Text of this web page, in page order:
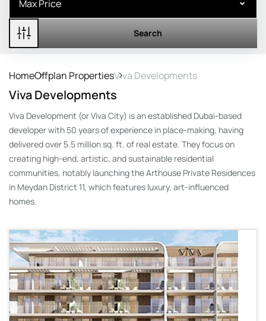
Search
HomeOffplan PropertiesViva Developments
Viva Developments
Viva Development (or Viva City) is an established Dubai-based
developer with 50 years of experience in place-making, having
delivered over 5.5 million sq. ft. of real estate. They focus on
creating high-end, artistic, and sustainable residential
communities, notably launching the Arthouse Private Residences
in Meydan District 11, which features luxury, art-influenced
homes.